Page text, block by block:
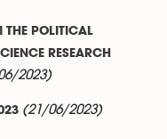
THE POLITICAL
RESEARCH
2023)
(21/06/2023)